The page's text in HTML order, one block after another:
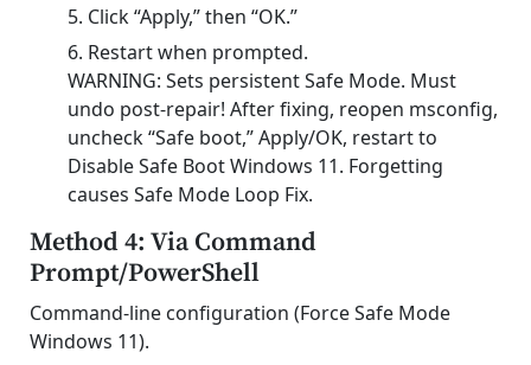
Click “Apply,” then “OK.”
Restart when prompted.
WARNING: Sets persistent Safe Mode. Must
undo post-repair! After fixing, reopen msconfig,
uncheck “Safe boot,” Apply/OK, restart to
Disable Safe Boot Windows 11. Forgetting
causes Safe Mode Loop Fix.
Method 4: Via Command
Prompt/PowerShell
Command-line configuration (Force Safe Mode
Windows 11).